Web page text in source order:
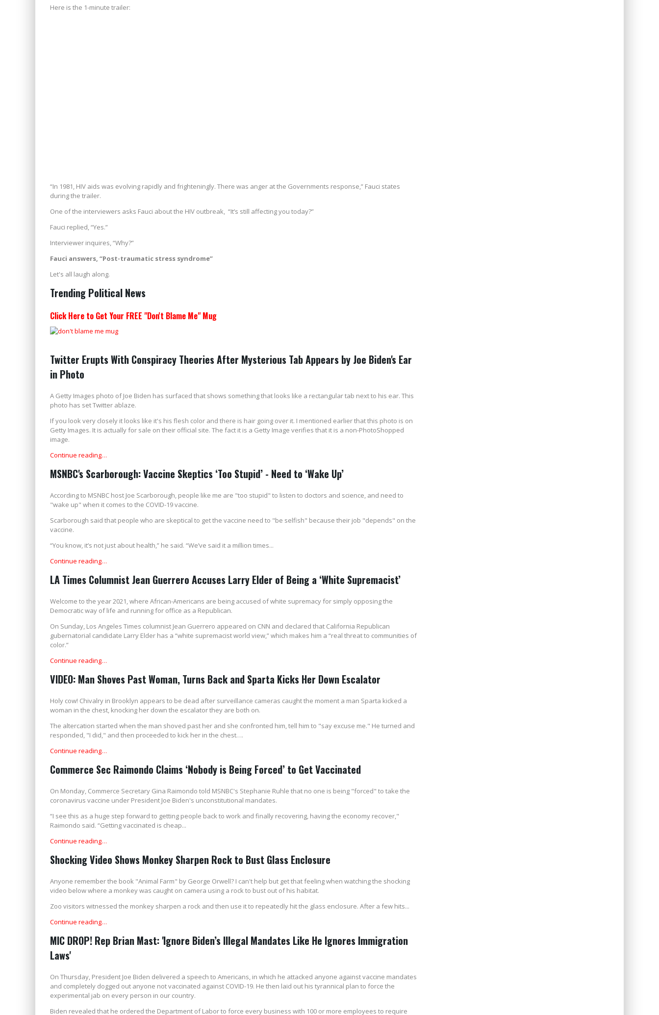
Here is the 1-minute trailer:
“In 1981, HIV aids was evolving rapidly and frighteningly. There was anger at the Governments response,” Fauci states
during the trailer.
One of the interviewers asks Fauci about the HIV outbreak, “It’s still affecting you today?”
Fauci replied, “Yes.”
Interviewer inquires, “Why?”
Fauci answers, “Post-traumatic stress syndrome”
Let's all laugh along.
Trending Political News
Click Here to Get Your FREE "Don't Blame Me" Mug
Twitter Erupts With Conspiracy Theories After Mysterious Tab Appears by Joe Biden's Ear
in Photo
A Getty Images photo of Joe Biden has surfaced that shows something that looks like a rectangular tab next to his ear. This
photo has set Twitter ablaze.
If you look very closely it looks like it's his flesh color and there is hair going over it. I mentioned earlier that this photo is on
Getty Images. It is actually for sale on their official site. The fact it is a Getty Image verifies that it is a non-PhotoShopped
image.
Continue reading…
MSNBC's Scarborough: Vaccine Skeptics ‘Too Stupid’ - Need to ‘Wake Up’
According to MSNBC host Joe Scarborough, people like me are "too stupid" to listen to doctors and science, and need to
"wake up" when it comes to the COVID-19 vaccine.
Scarborough said that people who are skeptical to get the vaccine need to "be selfish" because their job "depends" on the
vaccine.
“You know, it’s not just about health,” he said. “We’ve said it a million times...
Continue reading…
LA Times Columnist Jean Guerrero Accuses Larry Elder of Being a ‘White Supremacist’
Welcome to the year 2021, where African-Americans are being accused of white supremacy for simply opposing the
Democratic way of life and running for office as a Republican.
On Sunday, Los Angeles Times columnist Jean Guerrero appeared on CNN and declared that California Republican
gubernatorial candidate Larry Elder has a “white supremacist world view,” which makes him a “real threat to communities of
color.”
Continue reading…
VIDEO: Man Shoves Past Woman, Turns Back and Sparta Kicks Her Down Escalator
Holy cow! Chivalry in Brooklyn appears to be dead after surveillance cameras caught the moment a man Sparta kicked a
woman in the chest, knocking her down the escalator they are both on.
The altercation started when the man shoved past her and she confronted him, tell him to "say excuse me." He turned and
responded, "I did," and then proceeded to kick her in the chest….
Continue reading…
Commerce Sec Raimondo Claims ‘Nobody is Being Forced’ to Get Vaccinated
On Monday, Commerce Secretary Gina Raimondo told MSNBC's Stephanie Ruhle that no one is being "forced" to take the
coronavirus vaccine under President Joe Biden's unconstitutional mandates.
“I see this as a huge step forward to getting people back to work and finally recovering, having the economy recover,"
Raimondo said. “Getting vaccinated is cheap...
Continue reading…
Shocking Video Shows Monkey Sharpen Rock to Bust Glass Enclosure
Anyone remember the book "Animal Farm" by George Orwell? I can't help but get that feeling when watching the shocking
video below where a monkey was caught on camera using a rock to bust out of his habitat.
Zoo visitors witnessed the monkey sharpen a rock and then use it to repeatedly hit the glass enclosure. After a few hits...
Continue reading…
MIC DROP! Rep Brian Mast: 'Ignore Biden’s Illegal Mandates Like He Ignores Immigration
Laws'
On Thursday, President Joe Biden delivered a speech to Americans, in which he attacked anyone against vaccine mandates
and completely dogged out anyone not vaccinated against COVID-19. He then laid out his tyrannical plan to force the
experimental jab on every person in our country.
Biden revealed that he ordered the Department of Labor to force every business with 100 or more employees to require